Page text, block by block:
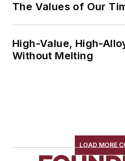
The Values of Our
High-Value, High-
Without Melting
LOAD MORE